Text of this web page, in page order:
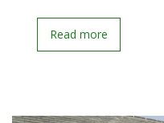
Read more